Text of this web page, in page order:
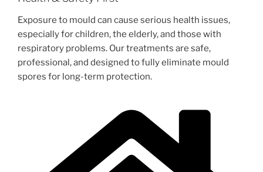
Exposure to mould can cause serious health issues,
especially for children, the elderly, and those with
respiratory problems. Our treatments are safe,
professional, and designed to fully eliminate mould
spores for long-term protection.